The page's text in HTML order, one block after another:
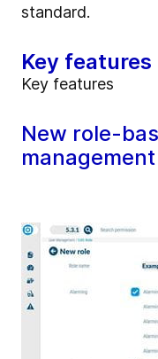
standard.
Key features
Key features
New role-
management